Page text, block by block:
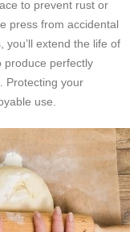
to prevent rust or
press from accidental
you’ll extend the life of
produce perfectly
Protecting your
use.